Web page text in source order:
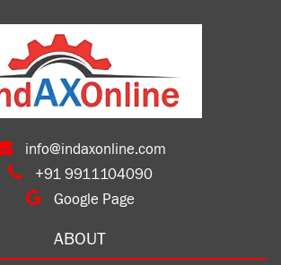
info@indaxonline.com
+91 9911104090
Google Page
ABOUT